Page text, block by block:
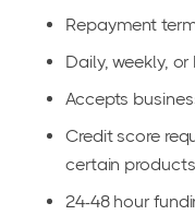
Repayment
Daily, weekly,
Accepts
Credit score
certain products
24-48 hour